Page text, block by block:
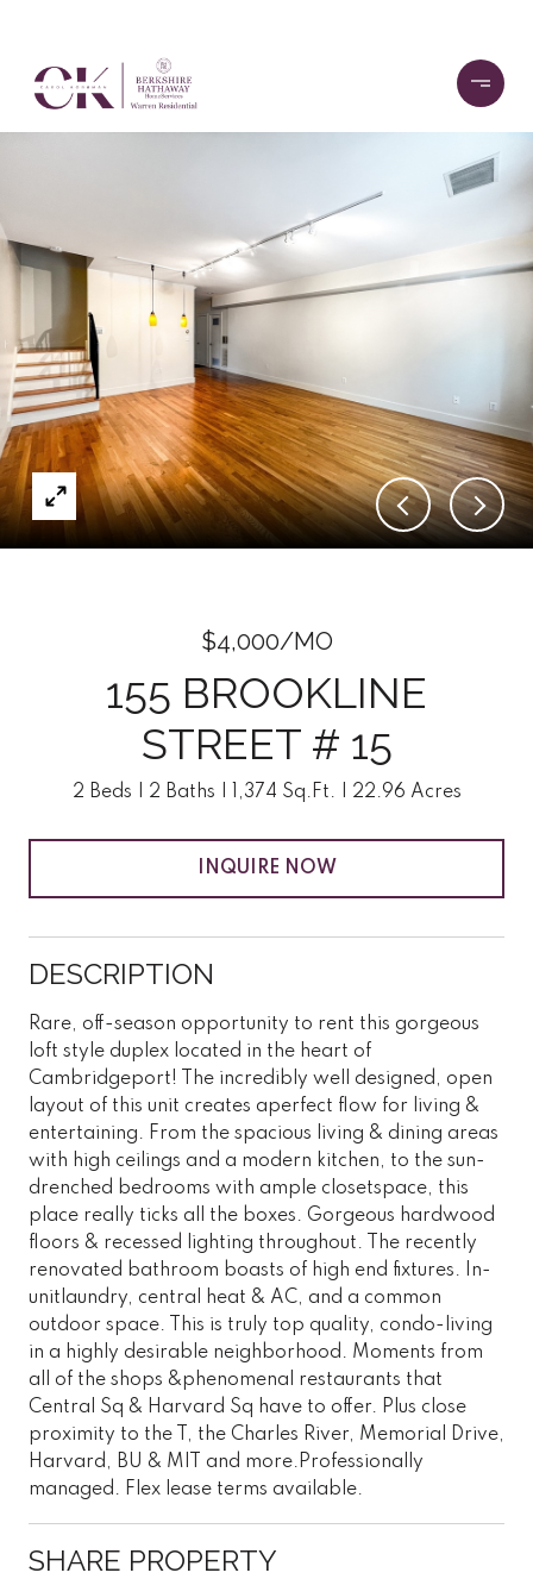
$4,000/MO
155 BROOKLINE
STREET # 15
2 Beds 2 Baths 1,374 Sq.Ft. 22.96 Acres
INQUIRE NOW
DESCRIPTION
Rare, off-season opportunity to rent this gorgeous
loft style duplex located in the heart of
Cambridgeport! The incredibly well designed, open
layout of this unit creates aperfect flow for living &
entertaining. From the spacious living & dining areas
with high ceilings and a modern kitchen, to the sun-
drenched bedrooms with ample closetspace, this
place really ticks all the boxes. Gorgeous hardwood
floors & recessed lighting throughout. The recently
renovated bathroom boasts of high end fixtures. In-
unitlaundry, central heat & AC, and a common
outdoor space. This is truly top quality, condo-living
in a highly desirable neighborhood. Moments from
all of the shops &phenomenal restaurants that
Central Sq & Harvard Sq have to offer. Plus close
proximity to the T, the Charles River, Memorial Drive,
Harvard, BU & MIT and more.Professionally
managed. Flex lease terms available.
SHARE PROPERTY